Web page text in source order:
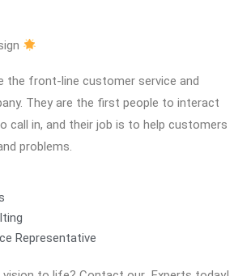
the front-line customer service and
They are the first people to interact
call in, and their job is to help customers
problems.
Representative